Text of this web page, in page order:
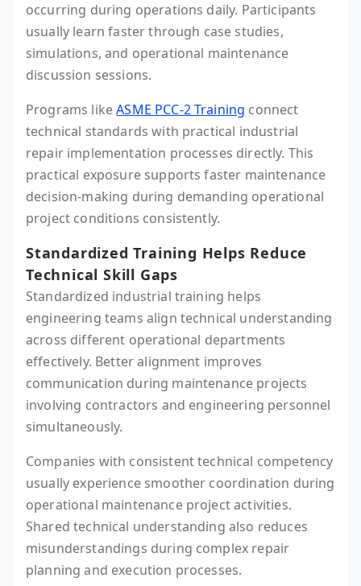
occurring during operations daily. Participants
usually learn faster through case studies,
simulations, and operational maintenance
discussion sessions.
Programs likeASME PCC-2 Training connect
technical standards with practical industrial
repair implementation processes directly. This
practical exposure supports faster maintenance
decision-making during demanding operational
project conditions consistently.
Standardized Training Helps Reduce
Technical Skill Gaps
Standardized industrial training helps
engineering teams align technical understanding
across different operational departments
effectively. Better alignment improves
communication during maintenance projects
involving contractors and engineering personnel
simultaneously.
Companies with consistent technical competency
usually experience smoother coordination during
operational maintenance project activities.
Shared technical understanding also reduces
misunderstandings during complex repair
planning and execution processes.